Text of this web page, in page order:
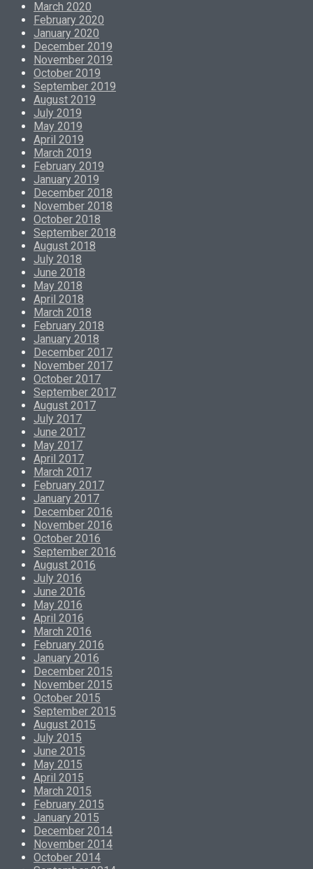
March 2020
February 2020
January 2020
December 2019
November 2019
October 2019
September 2019
August 2019
July 2019
May 2019
April 2019
March 2019
February 2019
January 2019
December 2018
November 2018
October 2018
September 2018
August 2018
July 2018
June 2018
May 2018
April 2018
March 2018
February 2018
January 2018
December 2017
November 2017
October 2017
September 2017
August 2017
July 2017
June 2017
May 2017
April 2017
March 2017
February 2017
January 2017
December 2016
November 2016
October 2016
September 2016
August 2016
July 2016
June 2016
May 2016
April 2016
March 2016
February 2016
January 2016
December 2015
November 2015
October 2015
September 2015
August 2015
July 2015
June 2015
May 2015
April 2015
March 2015
February 2015
January 2015
December 2014
November 2014
October 2014